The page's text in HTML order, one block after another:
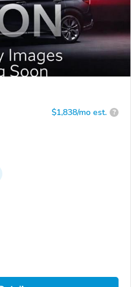
$1,838/mo est. ?